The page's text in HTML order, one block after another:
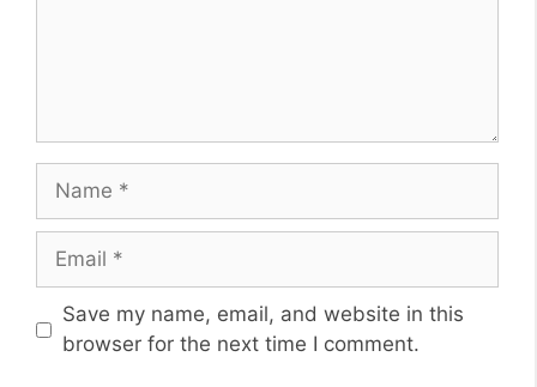
Name
Email
Website
Save my name, email, and website in this
browser for the next time I comment.